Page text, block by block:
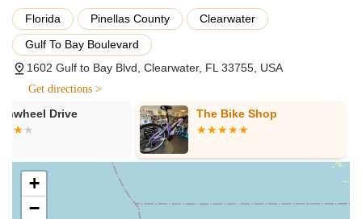
can be a significant investment, Electrified E-Bikes offers
assistance with financing. This commitment to helping
customers achieve their e-biking dreams is a crucial aspect
Features / Highlights
Several key features and highlights distinguish Electrified E-
Bikes as a premier destination for electric bicycles in Florida.
Unmatched Customer Service:
customer testimonials, the level of customer service at
Electrified E-Bikes is truly a standout feature. Whether it's
Florida Pinellas County
Clearwater
Gulf To Bay Boulevard
1602 Gulf to Bay Blvd, Clearwater, FL 33755, USA
Get directions >
The Bike Shop
+
−